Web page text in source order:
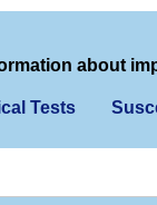
about
Tests